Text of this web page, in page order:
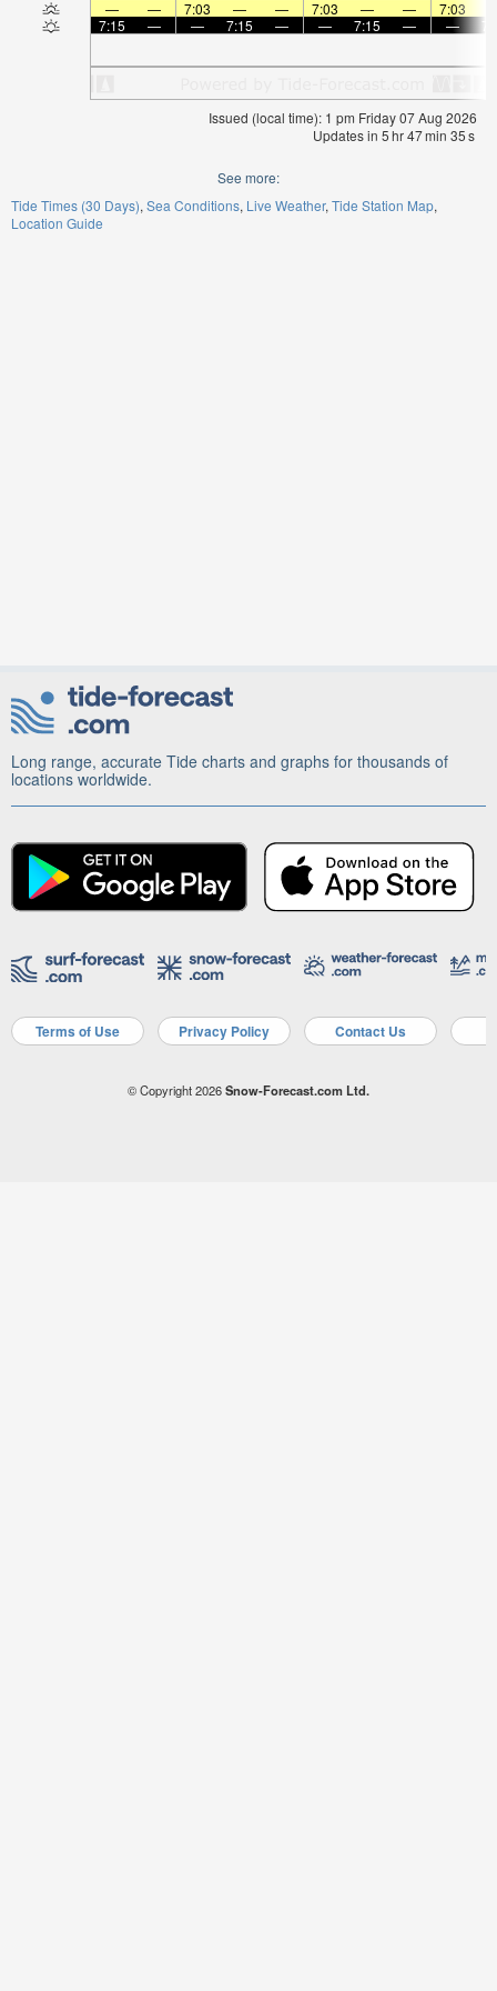
—
— 7:03 — — 7:03 — — 7:03
7:15
— — 7:15 — — 7:15 — —
Issued (local time): 1 pm Friday 07 Aug 2026
Updates in 5hr47min 35s
See more:
Tide Times (30 Days) Sea Conditions Live Weather Tide Station Map
Location Guide
Long range, accurate Tide charts and graphs for thousands of
locations worldwide.
Terms of Use Privacy Policy Contact Us
© Copyright 2026Snow-Forecast.com Ltd.